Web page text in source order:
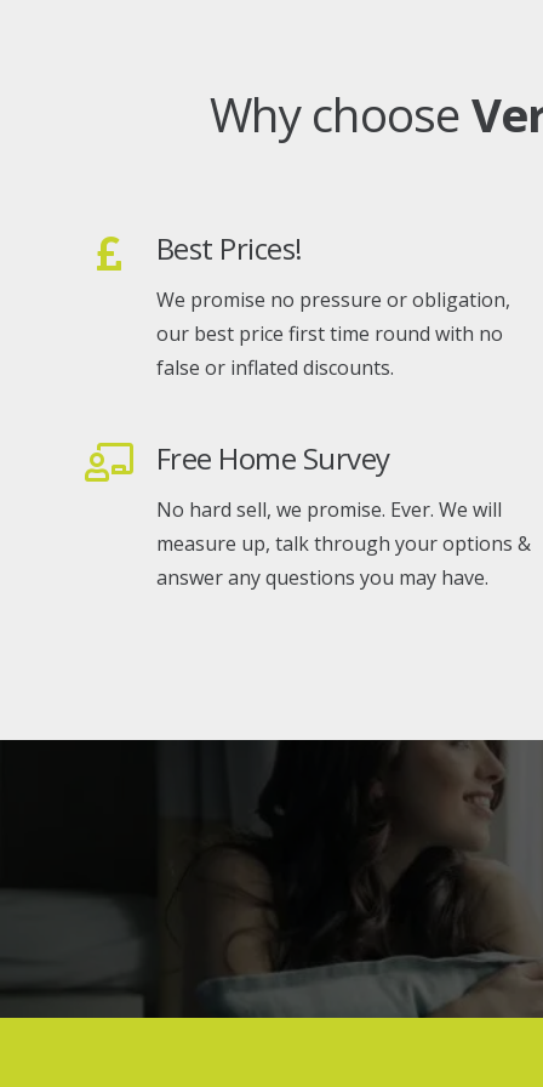
Why choose
Best Prices!
We promise no pressure or obligation,
our best price first time round with no
false or inflated discounts.
Free Home Survey
No hard sell, we promise. Ever. We will
measure up, talk through your options &
answer any questions you may have.
Genuine